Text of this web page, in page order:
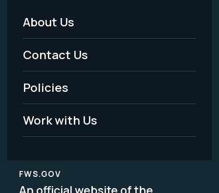
Footer
Menu
-
Legal
About Us
Contact Us
Policies
Work with Us
FWS.GOV
An official website of the